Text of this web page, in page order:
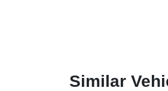
Similar